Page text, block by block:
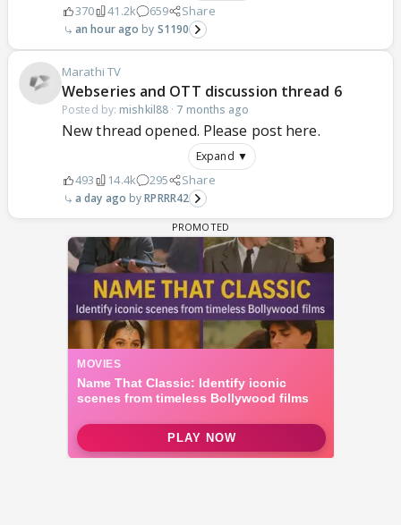
370 41.2k 659 Share
an hour ago S1190
Marathi TV
Webseries and OTT discussion thread 6
Posted by: mishkil88 · 7 months ago
New thread opened. Please post here.
Expand ▼
493 14.4k 295 Share
a day ago RPRRR42